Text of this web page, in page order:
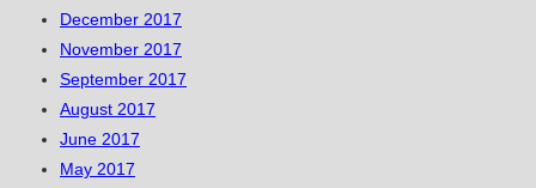
December 2017
November 2017
September 2017
August 2017
June 2017
May 2017